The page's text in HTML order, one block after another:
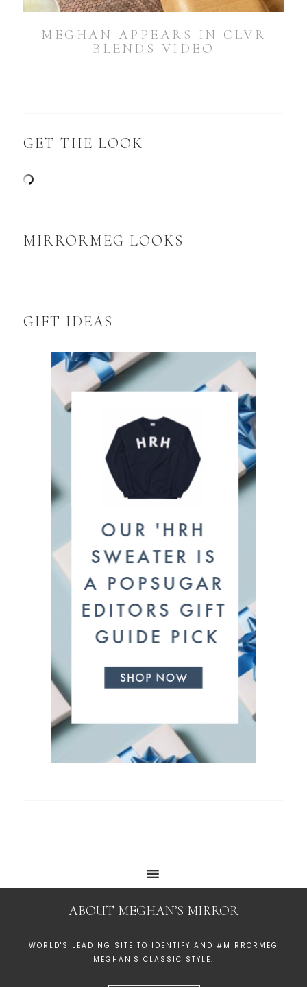
MEGHAN APPEARS IN CLVR
BLENDS VIDEO
GET THE LOOK
MIRRORMEG LOOKS
GIFT IDEAS
ABOUT MEGHAN’S MIRROR
WORLD'S LEADING SITE TO IDENTIFY AND #MIRRORMEG
MEGHAN'S CLASSIC STYLE.